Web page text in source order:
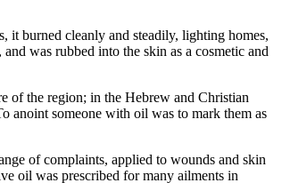
it burned cleanly and steadily, lighting homes,
was rubbed into the skin as a cosmetic and
of the region; in the Hebrew and Christian
anoint someone with oil was to mark them as
of complaints, applied to wounds and skin
oil was prescribed for many ailments in